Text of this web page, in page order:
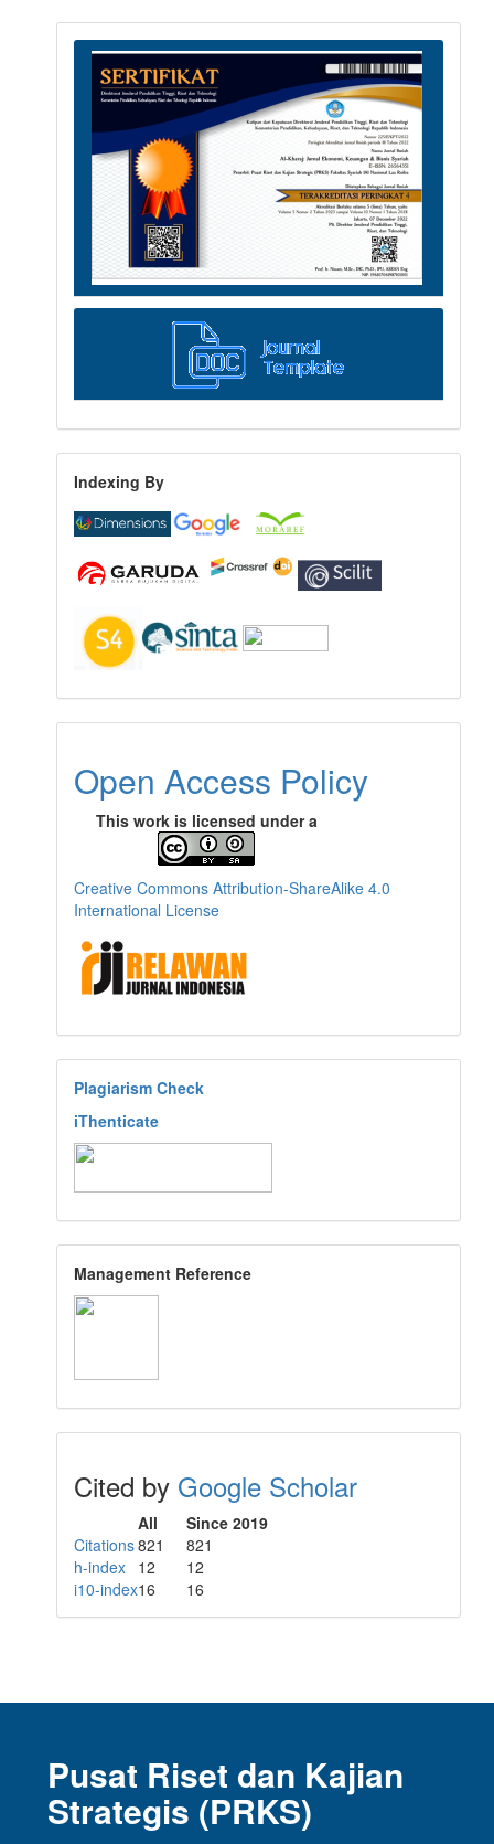
Indexing By
Open Access Policy
This work is licensed under a
Creative Commons Attribution-ShareAlike 4.0
International License
Plagiarism Check
iThenticate
Management Reference
Cited by Google Scholar
All
Since 2019
Citations821 821
h-index 12
12
i10-index16 16
Pusat Riset dan Kajian
Strategis (PRKS)